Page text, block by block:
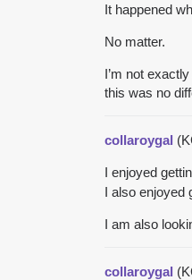
It happened
No matter.
I’m not
this was no
collaroygal
I enjoyed
I also enjoyed
I am also
collaroygal